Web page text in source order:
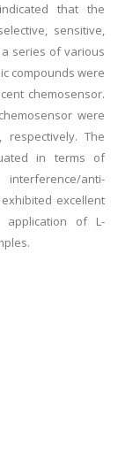
that the
sensitive,
series of various
compounds were
chemosensor.
were
The
in terms of
anti-
excellent
of L-